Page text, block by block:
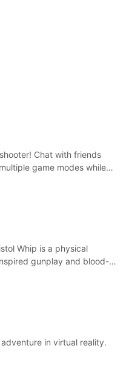
friends
game modes while
Whip is a physical
gunplay and blood-
in virtual reality.